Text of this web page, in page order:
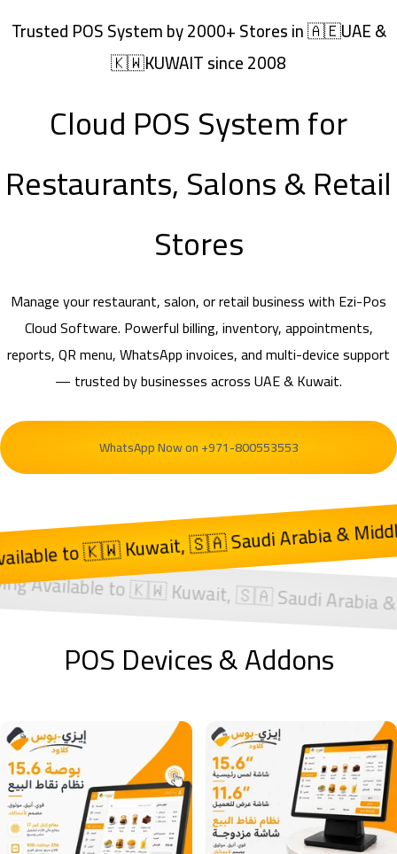
Trusted POS System by 2000+ Stores in 🇦🇪UAE &
🇰🇼KUWAIT since 2008
Cloud POS System for
Restaurants, Salons & Retail
Stores
Manage your restaurant, salon, or retail business with Ezi-Pos
Cloud Software. Powerful billing, inventory, appointments,
reports, QR menu, WhatsApp invoices, and multi-device support
— trusted by businesses across UAE & Kuwait.
WhatsApp Now on +971-800553553
🇸🇦 Saudi Arabia & Middle East
UAE | Shipping Available to 🇰🇼 Kuwait,
POS Devices & Addons